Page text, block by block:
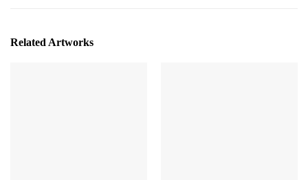
Related Artworks